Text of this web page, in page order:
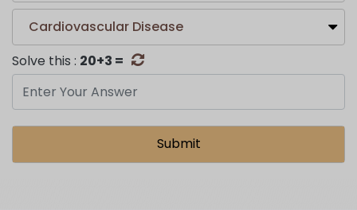
Cardiovascular Disease
Solve this : 20+3 =
Submit